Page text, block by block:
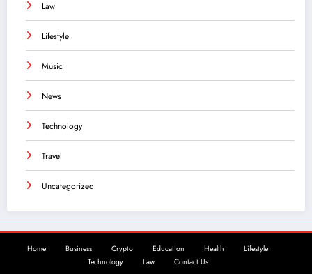
Law
Lifestyle
Music
News
Technology
Travel
Uncategorized
Home Business Crypto Education Health
Lifestyle
Technology
Law Contact Us